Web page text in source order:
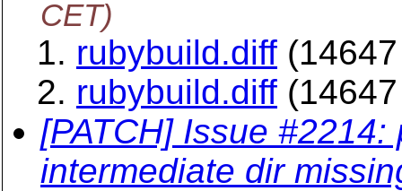
CET)
rubybuild.diff
rubybuild.diff
[PATCH] Issue
intermediate dir